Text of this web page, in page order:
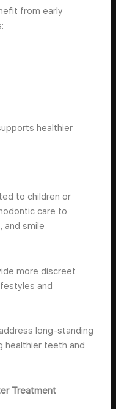
from early
healthier
to children or
care to
and smile
more discreet
and
long-standing
healthier teeth and
Treatment